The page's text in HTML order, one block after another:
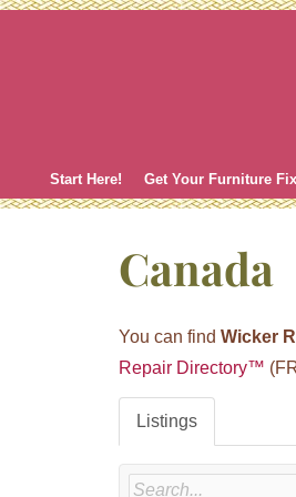
Skip
Start Here! Get Your Furniture
Canada
You can find Wicker
Repair Directory™
Listings